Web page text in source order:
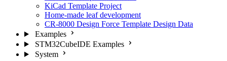
KiCad Template Project
Home-made leaf development
CR-8000 Design Force Template Design Data
Examples
STM32CubeIDE Examples
System